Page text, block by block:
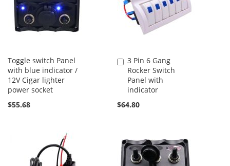
Toggle switch Panel
with blue indicator /
12V Cigar lighter
power socket
$55.68
3 Pin 6 Gang
Rocker Switch
Panel with
indicator
$64.80
Add
to
Cart